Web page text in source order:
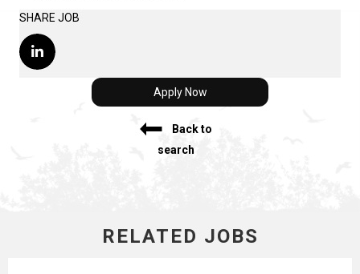
SHARE JOB
Apply Now
Back to
search
RELATED JOBS